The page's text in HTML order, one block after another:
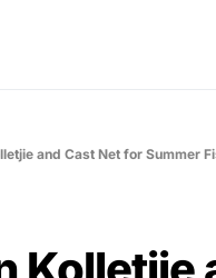
and Cast Net for Summer